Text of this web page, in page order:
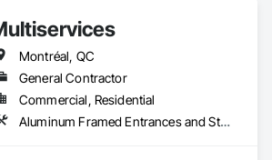
Montréal, QC
General Contractor
Commercial, Residential
Aluminum Framed Entrances and Storefronts, Ceramic Tiling, Composite Wall Panels, Painting, Paver Tiling, Unit Paving, Wood Flooring